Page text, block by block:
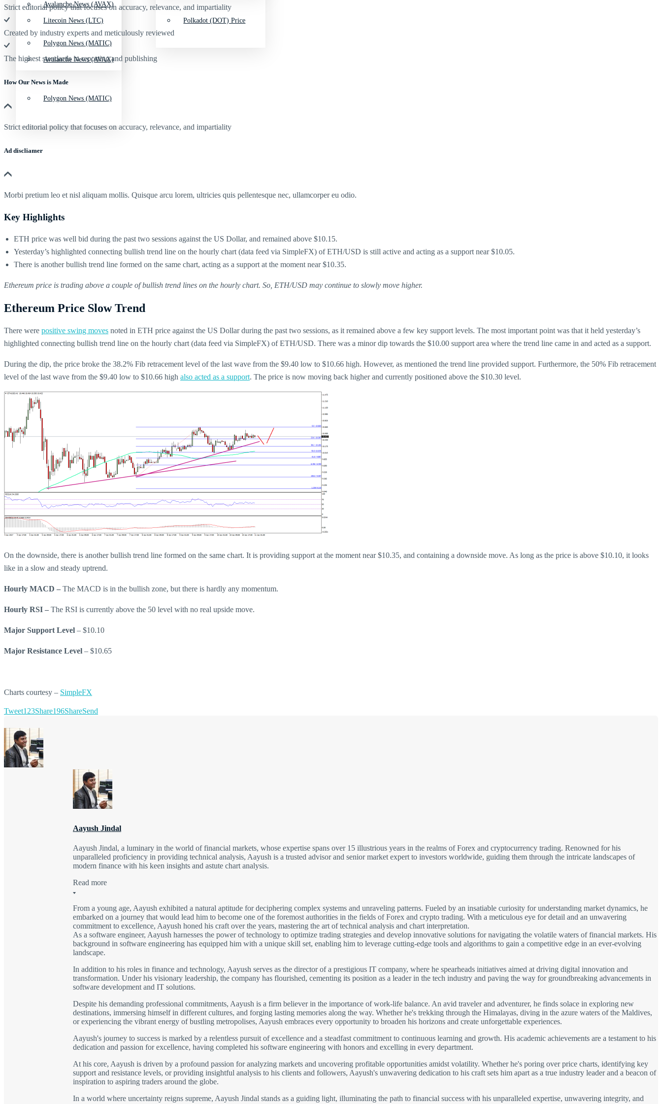
Avalanche News (AVAX)
Polygon News (MATIC)
Litecoin News (LTC)
Avalanche News (AVAX)
Polygon News (MATIC)
Polkadot (DOT) Price
Strict editorial policy that focuses on accuracy, relevance, and impartiality
Created by industry experts and meticulously reviewed
The highest standards in reporting and publishing
How Our News is Made
Strict editorial policy that focuses on accuracy, relevance, and impartiality
Ad discliamer
Morbi pretium leo et nisl aliquam mollis. Quisque arcu lorem, ultricies quis pellentesque nec, ullamcorper eu odio.
Key Highlights
ETH price was well bid during the past two sessions against the US Dollar, and remained above $10.15.
Yesterday’s highlighted connecting bullish trend line on the hourly chart (data feed via SimpleFX) of ETH/USD is still active and acting as a support near $10.05.
There is another bullish trend line formed on the same chart, acting as a support at the moment near $10.35.
Ethereum price is trading above a couple of bullish trend lines on the hourly chart. So, ETH/USD may continue to slowly move higher.
Ethereum Price Slow Trend
There were positive swing moves noted in ETH price against the US Dollar during the past two sessions, as it remained above a few key support levels. The most important point was that it held yesterday’s
highlighted connecting bullish trend line on the hourly chart (data feed via SimpleFX) of ETH/USD. There was a minor dip towards the $10.00 support area where the trend line came in and acted as a support.
During the dip, the price broke the 38.2% Fib retracement level of the last wave from the $9.40 low to $10.66 high. However, as mentioned the trend line provided support. Furthermore, the 50% Fib retracement
level of the last wave from the $9.40 low to $10.66 high also acted as a support. The price is now moving back higher and currently positioned above the $10.30 level.
On the downside, there is another bullish trend line formed on the same chart. It is providing support at the moment near $10.35, and containing a downside move. As long as the price is above $10.10, it looks
like in a slow and steady uptrend.
Hourly MACD – The MACD is in the bullish zone, but there is hardly any momentum.
Hourly RSI – The RSI is currently above the 50 level with no real upside move.
Major Support Level – $10.10
Major Resistance Level – $10.65
Charts courtesy – SimpleFX
Tweet123Share196ShareSend
Aayush Jindal
Aayush Jindal, a luminary in the world of financial markets, whose expertise spans over 15 illustrious years in the realms of Forex and cryptocurrency trading. Renowned for his
unparalleled proficiency in providing technical analysis, Aayush is a trusted advisor and senior market expert to investors worldwide, guiding them through the intricate landscapes of
modern finance with his keen insights and astute chart analysis.
Read more
From a young age, Aayush exhibited a natural aptitude for deciphering complex systems and unraveling patterns. Fueled by an insatiable curiosity for understanding market dynamics, he
embarked on a journey that would lead him to become one of the foremost authorities in the fields of Forex and crypto trading. With a meticulous eye for detail and an unwavering
commitment to excellence, Aayush honed his craft over the years, mastering the art of technical analysis and chart interpretation.
As a software engineer, Aayush harnesses the power of technology to optimize trading strategies and develop innovative solutions for navigating the volatile waters of financial markets. His
background in software engineering has equipped him with a unique skill set, enabling him to leverage cutting-edge tools and algorithms to gain a competitive edge in an ever-evolving
landscape.
In addition to his roles in finance and technology, Aayush serves as the director of a prestigious IT company, where he spearheads initiatives aimed at driving digital innovation and
transformation. Under his visionary leadership, the company has flourished, cementing its position as a leader in the tech industry and paving the way for groundbreaking advancements in
software development and IT solutions.
Despite his demanding professional commitments, Aayush is a firm believer in the importance of work-life balance. An avid traveler and adventurer, he finds solace in exploring new
destinations, immersing himself in different cultures, and forging lasting memories along the way. Whether he's trekking through the Himalayas, diving in the azure waters of the Maldives,
or experiencing the vibrant energy of bustling metropolises, Aayush embraces every opportunity to broaden his horizons and create unforgettable experiences.
Aayush's journey to success is marked by a relentless pursuit of excellence and a steadfast commitment to continuous learning and growth. His academic achievements are a testament to his
dedication and passion for excellence, having completed his software engineering with honors and excelling in every department.
At his core, Aayush is driven by a profound passion for analyzing markets and uncovering profitable opportunities amidst volatility. Whether he's poring over price charts, identifying key
support and resistance levels, or providing insightful analysis to his clients and followers, Aayush's unwavering dedication to his craft sets him apart as a true industry leader and a beacon of
inspiration to aspiring traders around the globe.
In a world where uncertainty reigns supreme, Aayush Jindal stands as a guiding light, illuminating the path to financial success with his unparalleled expertise, unwavering integrity, and